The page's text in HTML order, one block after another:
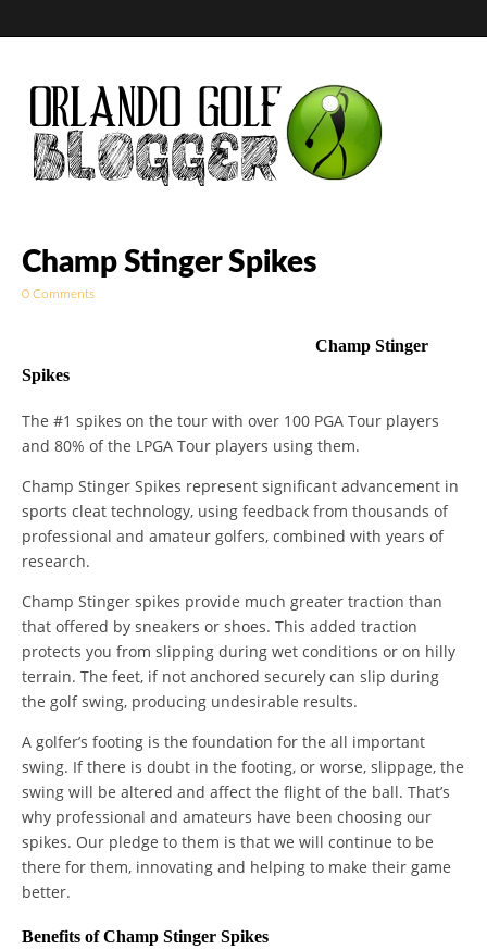
Golf Blog by The
Blogger
Champ Stinger Spikes
0 Comments
Champ Stinger
Spikes
The #1 spikes on the tour with over 100 PGA Tour players
and 80% of the LPGA Tour players using them.
Champ Stinger Spikes represent significant advancement in
sports cleat technology, using feedback from thousands of
professional and amateur golfers, combined with years of
research.
Champ Stinger spikes provide much greater traction than
that offered by sneakers or shoes. This added traction
protects you from slipping during wet conditions or on hilly
terrain. The feet, if not anchored securely can slip during
the golf swing, producing undesirable results.
A golfer’s footing is the foundation for the all important
swing. If there is doubt in the footing, or worse, slippage, the
swing will be altered and affect the flight of the ball. That’s
why professional and amateurs have been choosing our
spikes. Our pledge to them is that we will continue to be
there for them, innovating and helping to make their game
better.
Benefits of Champ Stinger Spikes